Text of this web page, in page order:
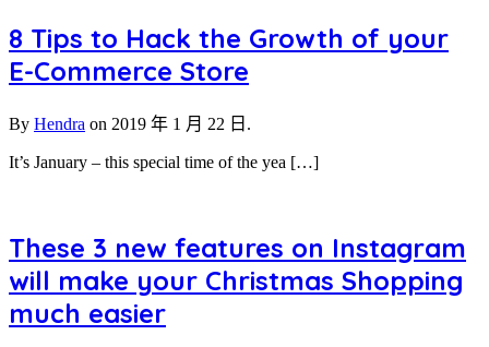
8 Tips to Hack the Growth of your
E-Commerce Store
By Hendra on 2019 年 1 月 22 日.
It’s January – this special time of the yea […]
These 3 new features on Instagram
will make your Christmas Shopping
much easier